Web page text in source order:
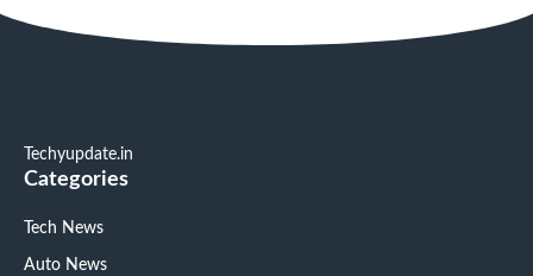
Techyupdate.in
Categories
Tech News
Auto News